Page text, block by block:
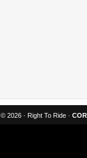
2026 · Right To Ride ·